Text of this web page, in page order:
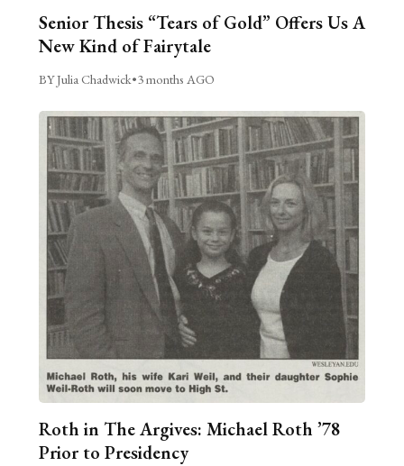
Senior Thesis “Tears of Gold” Offers Us A
New Kind of Fairytale
BY Julia Chadwick•3 months AGO
Roth in The Argives: Michael Roth ’78
Prior to Presidency